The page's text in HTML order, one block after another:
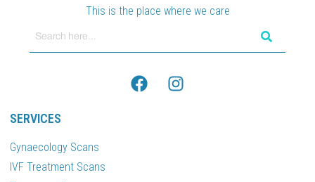
This is the place where we care
SERVICES
Gynaecology Scans
IVF Treatment Scans